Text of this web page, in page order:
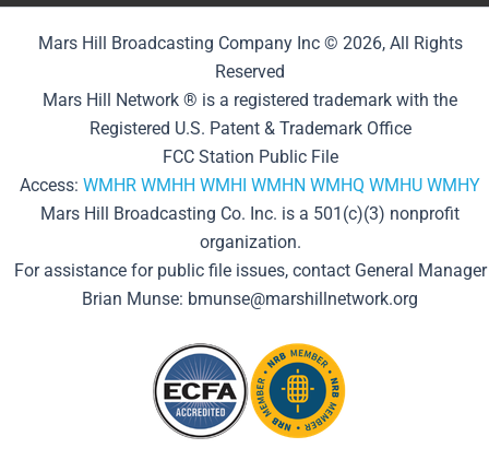
Mars Hill Broadcasting Company Inc © 2026, All Rights
Reserved
Mars Hill Network ® is a registered trademark with the
Registered U.S. Patent & Trademark Office
FCC Station Public File
Access: WMHR WMHH WMHI WMHN WMHQ WMHU WMHY
Mars Hill Broadcasting Co. Inc. is a 501(c)(3) nonprofit
organization.
For assistance for public file issues, contact General Manager
Brian Munse: bmunse@marshillnetwork.org